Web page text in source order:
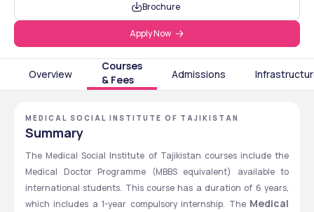
Brochure
Apply Now
Overview
Courses
& Fees
Admissions
MEDICAL SOCIAL INSTITUTE OF TAJIKISTAN
Summary
The Medical Social Institute of Tajikistan courses include the
Medical Doctor Programme (MBBS equivalent) available to
international students. This course has a duration of 6 years,
which includes a 1-year compulsory internship. The Medical